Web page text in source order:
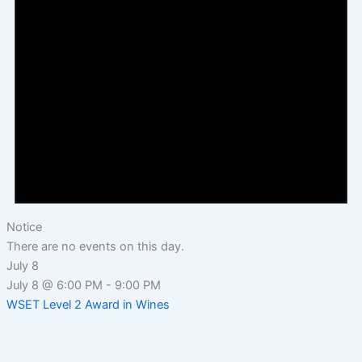
Notice
There are no events on this day.
July 8
July 8 @ 6:00 PM - 9:00 PM
WSET Level 2 Award in Wines